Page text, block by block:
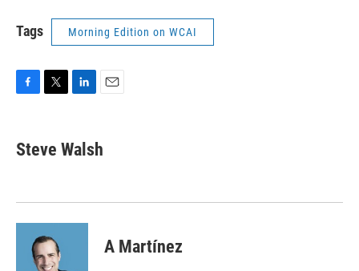
Tags Morning Edition on WCAI
e
b
k
t
t
k
e
n
i
l
Steve Walsh
A Martínez